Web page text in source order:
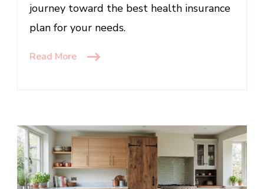
journey toward the best health insurance
plan for your needs.
Read More